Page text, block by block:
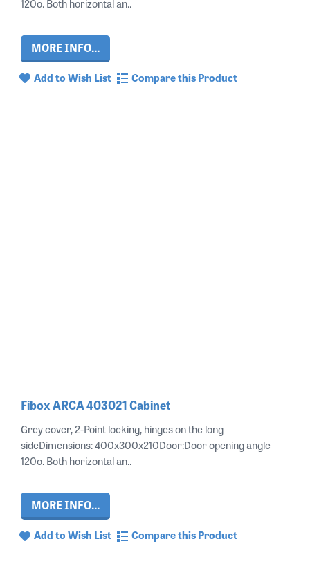
MORE INFO...
Add to Wish List Compare this Product
Fibox ARCA 403021 Cabinet
Grey cover, 2-Point locking, hinges on the long
sideDimensions: 400x300x210Door:Door opening angle
120o. Both horizontal an..
MORE INFO...
Add to Wish List Compare this Product